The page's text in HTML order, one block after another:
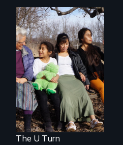
Immigrant women
and children
transform their
lives through
courage to speak
out, community
solidarity and the U
Visa.
The U Turn